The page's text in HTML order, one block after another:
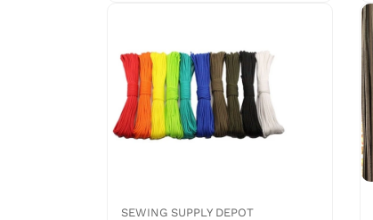
SEWING SUPPLY DEPOT